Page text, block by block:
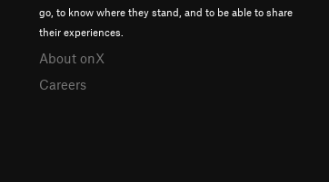
go, to know where they stand, and to be able to share
their experiences.
About onX
Careers